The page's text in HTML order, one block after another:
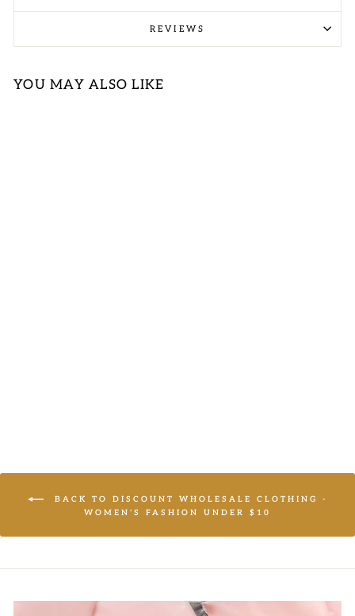
REVIEWS
YOU MAY ALSO LIKE
BACK TO DISCOUNT WHOLESALE CLOTHING -
WOMEN'S FASHION UNDER $10